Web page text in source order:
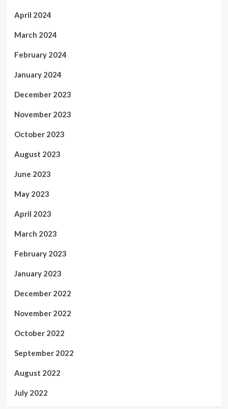
April 2024
March 2024
February 2024
January 2024
December 2023
November 2023
October 2023
August 2023
June 2023
May 2023
April 2023
March 2023
February 2023
January 2023
December 2022
November 2022
October 2022
September 2022
August 2022
July 2022